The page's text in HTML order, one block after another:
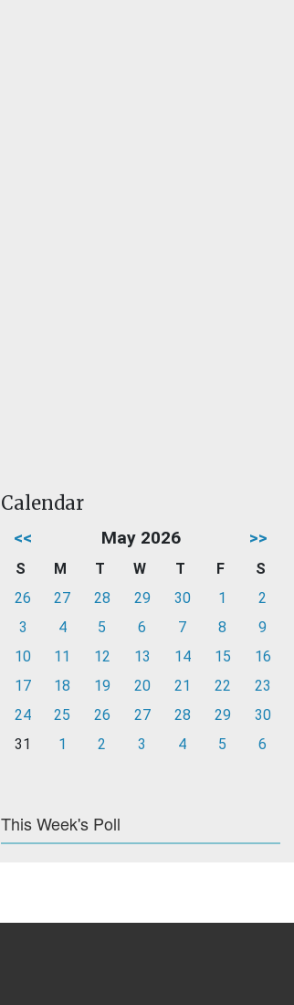
Calendar
<< May 2026 >>
S M T W T F
S
26
27 28 29 30 1
2
3
4 5 6 7 8
9
10
11 12 13 14 15
16
17
18 19 20 21 22
23
24
25 26 27 28 29
30
31
1 2 3 4 5 6
This Week's Poll